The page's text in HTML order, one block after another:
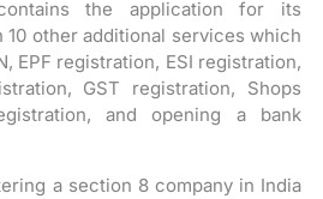
the application for its
other additional services which
EPF registration, ESI registration,
GST registration, Shops
and opening a bank
a section 8 company in India